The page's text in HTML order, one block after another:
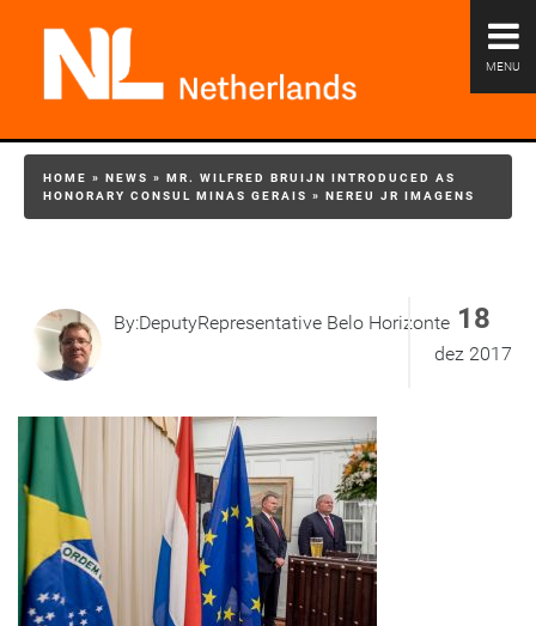
MENU
HOME » NEWS » MR. WILFRED BRUIJN INTRODUCED AS
HONORARY CONSUL MINAS GERAIS » NEREU JR IMAGENS
By:DeputyRepresentative Belo Horizonte 18
dez 2017